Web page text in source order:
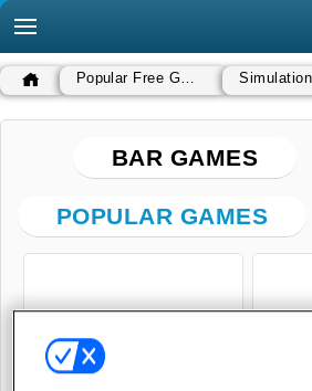
Popular Free Games
BAR GAMES
POPULAR GAMES